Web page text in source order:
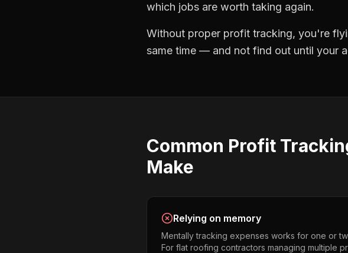
which jobs are worth taking again.
Without proper profit tracking, you're
same time — and not find out until your
Common Profit
Make
Relying on memory
Mentally tracking expenses works for one or
For flat roofing contractors managing multiple